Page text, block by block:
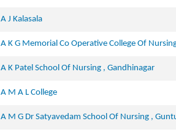
A J Kalasala
A K G Memorial Co Operative College Of
A K Patel School Of Nursing , Gandhinagar
A M A L College
A M G Dr Satyavedam School Of Nursing ,